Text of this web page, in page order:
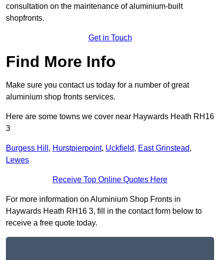
consultation on the maintenance of aluminium-built
shopfronts.
Get in Touch
Find More Info
Make sure you contact us today for a number of great
aluminium shop fronts services.
Here are some towns we cover near Haywards Heath RH16
3
Burgess Hill , Hurstpierpoint, Uckfield, East Grinstead,
Lewes
Receive Top Online Quotes Here
For more information on Aluminium Shop Fronts in
Haywards Heath RH16 3, fill in the contact form below to
receive a free quote today.